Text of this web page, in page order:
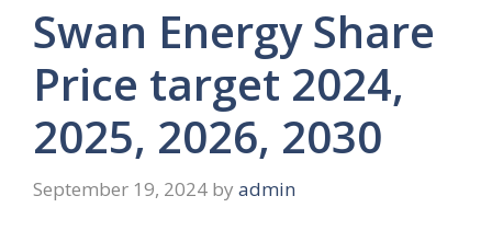
Swan Energy Share
Price target 2024,
2025, 2026, 2030
September 19, 2024 by admin